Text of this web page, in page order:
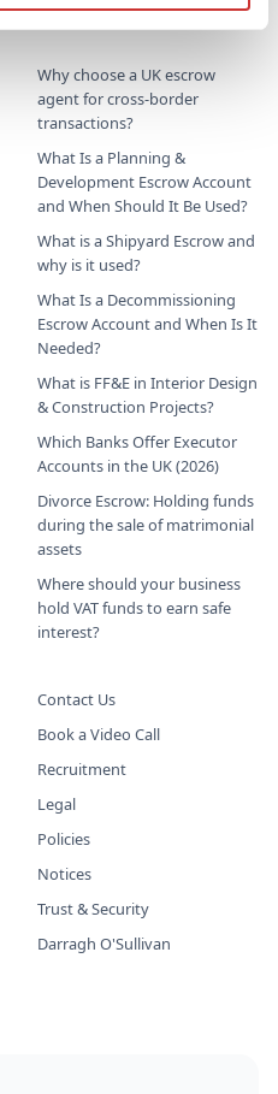
Commercial Education Trust
Why choose a UK escrow
agent for cross-border
transactions?
What Is a Planning &
Development Escrow Account
and When Should It Be Used?
What is a Shipyard Escrow and
why is it used?
What Is a Decommissioning
Escrow Account and When Is It
Needed?
What is FF&E in Interior Design
& Construction Projects?
Which Banks Offer Executor
Accounts in the UK (2026)
Divorce Escrow: Holding funds
during the sale of matrimonial
assets
Where should your business
hold VAT funds to earn safe
interest?
Contact Us
Book a Video Call
Recruitment
Legal
Policies
Notices
Trust & Security
Darragh O'Sullivan